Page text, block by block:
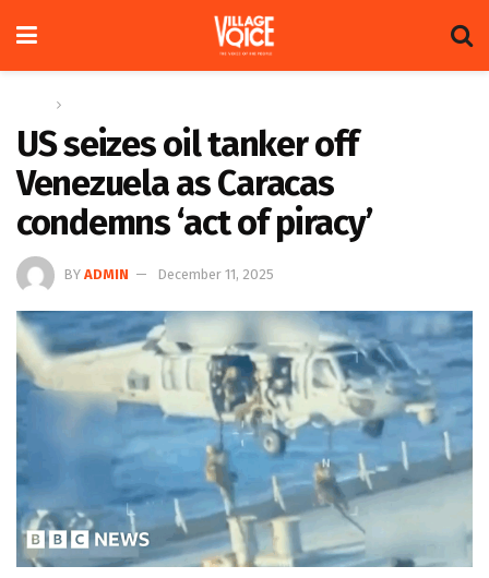
US seizes oil tanker off
Venezuela as Caracas
condemns ‘act of piracy’
BY ADMIN December 11, 2025